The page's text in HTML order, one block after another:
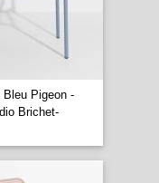
Pigeon -
Brichet-